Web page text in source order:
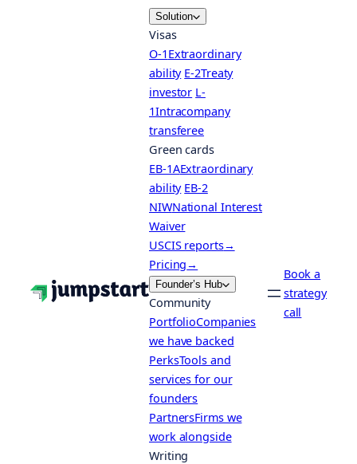
Solution
Visas
O-1Extraordinary
ability E-2Treaty
investor L-
1Intracompany
transferee
Green cards
EB-1AExtraordinary
ability EB-2
NIWNational Interest
Waiver
USCIS reports→
Pricing→
Founder’s Hub
Community
PortfolioCompanies
we have backed
PerksTools and
services for our
founders
PartnersFirms we
work alongside
Writing
Book a
strategy
call